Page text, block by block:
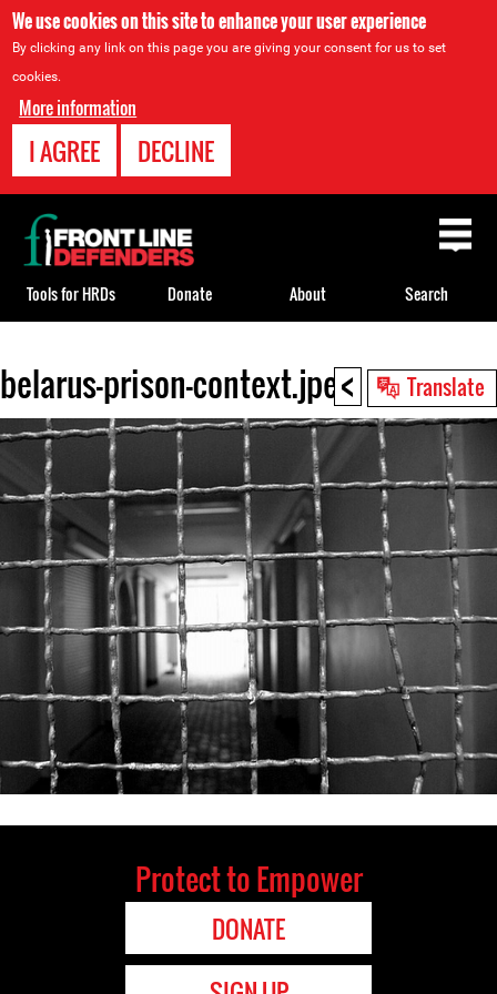
We use cookies on this site to enhance your user experience
By clicking any link on this page you are giving your consent for us to set
cookies.
More information
I AGREE DECLINE
< Translate
Back
to
top
belarus-prison-context.jpeg
Back
to
top
Tools for HRDs Donate About Search
Protect to Empower
DONATE